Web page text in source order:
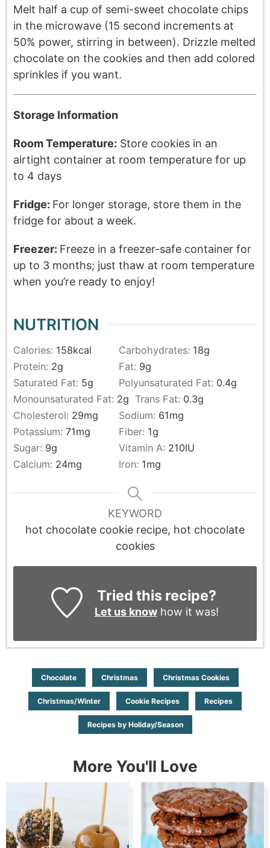
Melt half a cup of semi-sweet chocolate chips
in the microwave (15 second increments at
50% power, stirring in between). Drizzle melted
chocolate on the cookies and then add colored
sprinkles if you want.
Storage Information
Room Temperature: Store cookies in an
airtight container at room temperature for up
to 4 days
Fridge: For longer storage, store them in the
fridge for about a week.
Freezer: Freeze in a freezer-safe container for
up to 3 months; just thaw at room temperature
when you’re ready to enjoy!
NUTRITION
Calories: 158kcal Carbohydrates: 18g
Protein: 2g Fat: 9g
Saturated Fat: 5g Polyunsaturated Fat: 0.4g
Monounsaturated Fat: 2g Trans Fat: 0.3g
Cholesterol: 29mg Sodium: 61mg
Potassium: 71mg Fiber: 1g
Sugar: 9g Vitamin A: 210IU
Calcium: 24mg Iron: 1mg
KEYWORD
hot chocolate cookie recipe, hot chocolate
cookies
Tried this recipe?
Let us knowhow it was!
Chocolate Christmas Christmas Cookies
Christmas/Winter Cookie Recipes Recipes
Recipes by Holiday/Season
More You'll Love